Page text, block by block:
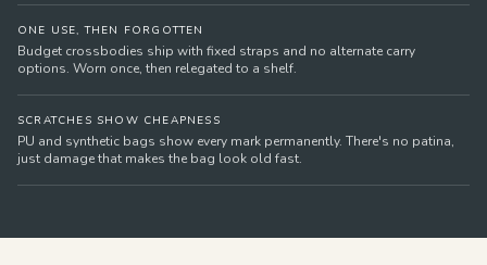
ONE USE, THEN FORGOTTEN
Budget crossbodies ship with fixed straps and no alternate carry
options. Worn once, then relegated to a shelf.
SCRATCHES SHOW CHEAPNESS
PU and synthetic bags show every mark permanently. There's no patina,
just damage that makes the bag look old fast.